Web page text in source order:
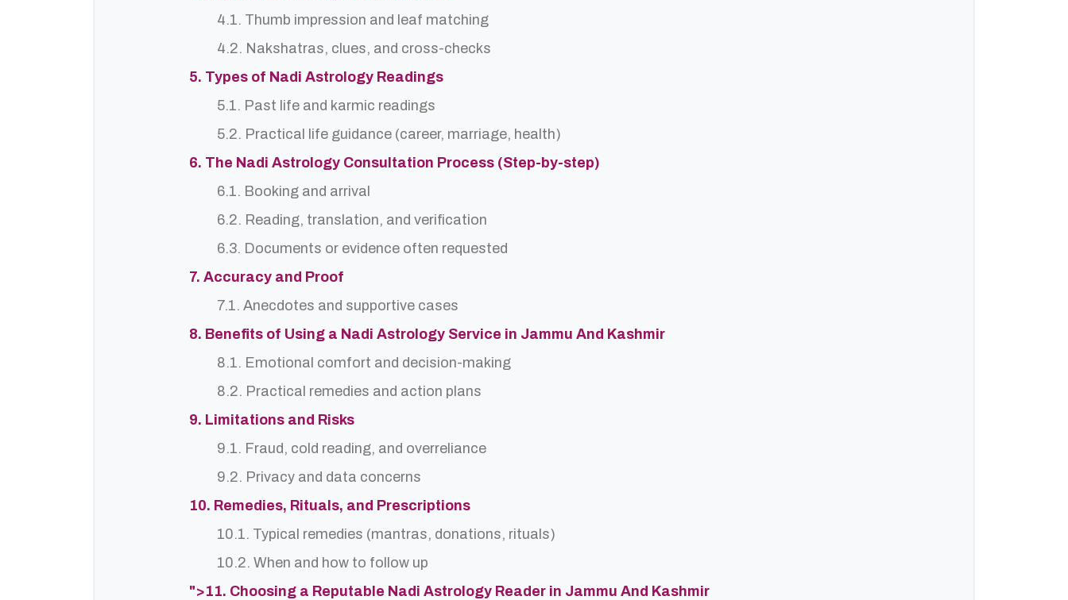
4.1. Thumb impression and leaf matching
4.2. Nakshatras, clues, and cross-checks
5. Types of Nadi Astrology Readings
5.1. Past life and karmic readings
5.2. Practical life guidance (career, marriage, health)
6. The Nadi Astrology Consultation Process (Step-by-step)
6.1. Booking and arrival
6.2. Reading, translation, and verification
6.3. Documents or evidence often requested
7. Accuracy and Proof
7.1. Anecdotes and supportive cases
8. Benefits of Using a Nadi Astrology Service in Jammu And Kashmir
8.1. Emotional comfort and decision-making
8.2. Practical remedies and action plans
9. Limitations and Risks
9.1. Fraud, cold reading, and overreliance
9.2. Privacy and data concerns
10. Remedies, Rituals, and Prescriptions
10.1. Typical remedies (mantras, donations, rituals)
10.2. When and how to follow up
">11. Choosing a Reputable Nadi Astrology Reader in Jammu And Kashmir